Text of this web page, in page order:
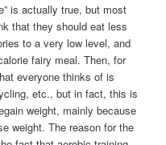
is actually true, but most
that they should eat less
to a very low level, and
fairy meal. Then, for
everyone thinks of is
etc., but in fact, this is
weight, mainly because
weight. The reason for the